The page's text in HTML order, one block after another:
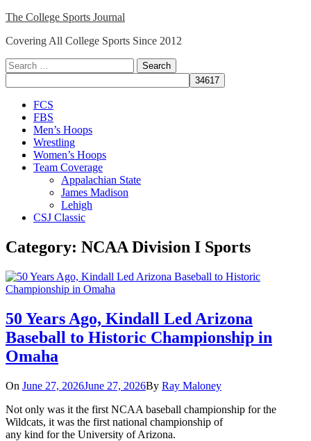
Skip
content
The College Sports Journal
Covering All College Sports Since 2012
Search
for:
Close
Menu
FCS
FBS
Men’s Hoops
Wrestling
Women’s Hoops
Team Coverage
Appalachian State
James Madison
Lehigh
CSJ Classic
Category: NCAA Division I Sports
50 Years Ago, Kindall Led Arizona
Baseball to Historic Championship in
Omaha
On June 27, 2026June 27, 2026By Ray Maloney
Not only was it the first NCAA baseball championship for the
Wildcats, it was the first national championship of
any kind for the University of Arizona.